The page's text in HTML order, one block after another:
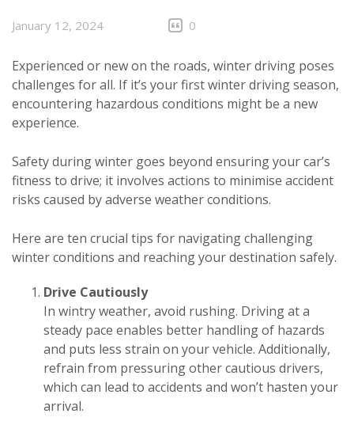
January 12, 2024 0
Experienced or new on the roads, winter driving poses
challenges for all. If it’s your first winter driving season,
encountering hazardous conditions might be a new
experience.
Safety during winter goes beyond ensuring your car’s
fitness to drive; it involves actions to minimise accident
risks caused by adverse weather conditions.
Here are ten crucial tips for navigating challenging
winter conditions and reaching your destination safely.
Drive Cautiously
In wintry weather, avoid rushing. Driving at a
steady pace enables better handling of hazards
and puts less strain on your vehicle. Additionally,
refrain from pressuring other cautious drivers,
which can lead to accidents and won’t hasten your
arrival.